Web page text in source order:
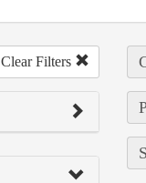
Clear Filters